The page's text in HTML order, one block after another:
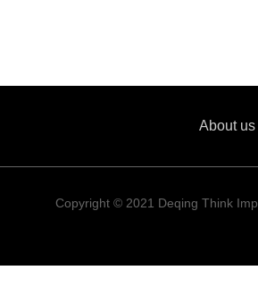
About us
Copyright © 2021 Deqing Think